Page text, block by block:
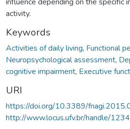
activity.
Keywords
Activities of daily living, Functional
Neuropsychological assessment,
cognitive impairment, Executive
URI
https://doi.org/10.3389/
http://www.locus.ufv.br/handle/